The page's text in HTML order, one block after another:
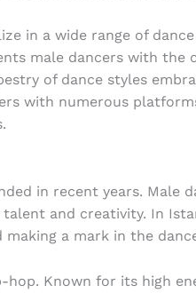
in a wide range of
male dancers with the
of dance styles
with numerous
in recent years. Male
and creativity. In
a mark in the
hop. Known for its high